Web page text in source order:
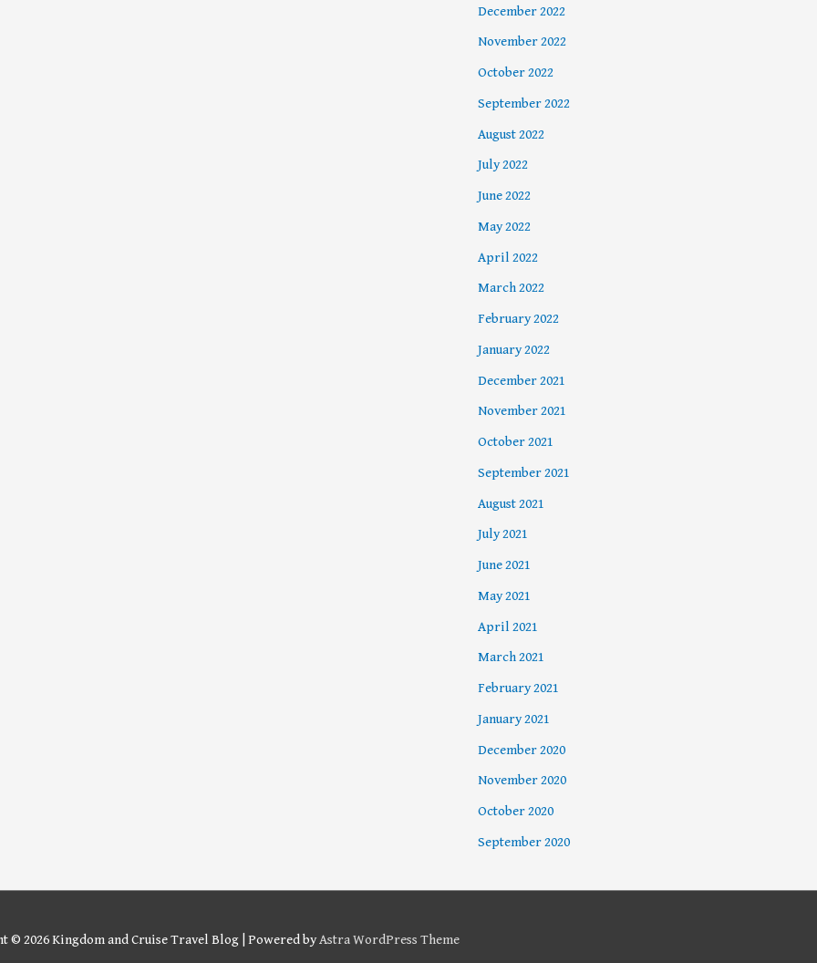
December 2022
November 2022
October 2022
September 2022
August 2022
July 2022
June 2022
May 2022
April 2022
March 2022
February 2022
January 2022
December 2021
November 2021
October 2021
September 2021
August 2021
July 2021
June 2021
May 2021
April 2021
March 2021
February 2021
January 2021
December 2020
November 2020
October 2020
September 2020
© 2026Kingdom and Cruise Travel Blog | Powered byAstra WordPress Theme